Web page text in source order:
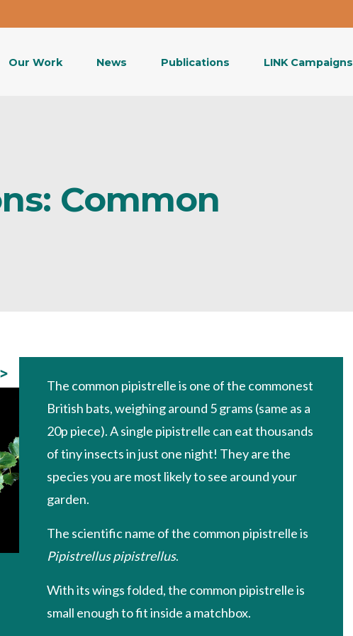
Our Work News Publications LINK Campaigns
Common
The common pipistrelle is one of the commonest
British bats, weighing around 5 grams (same as a
20p piece). A single pipistrelle can eat thousands
of tiny insects in just one night! They are the
species you are most likely to see around your
garden.
The scientific name of the common pipistrelle is
Pipistrellus pipistrellus.
With its wings folded, the common pipistrelle is
small enough to fit inside a matchbox.